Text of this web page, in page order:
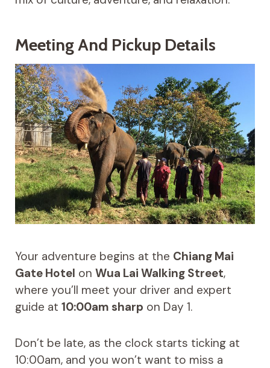
Meeting And Pickup Details
Your adventure begins at the Chiang Mai
Gate Hotel on Wua Lai Walking Street,
where you’ll meet your driver and expert
guide at 10:00am sharp on Day 1.
Don’t be late, as the clock starts ticking at
10:00am, and you won’t want to miss a